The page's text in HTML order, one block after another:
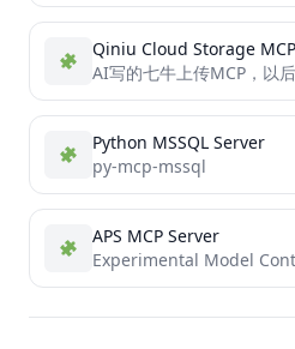
Qiniu Cloud Storage
Python MSSQL Server
py-mcp-mssql
APS MCP Server